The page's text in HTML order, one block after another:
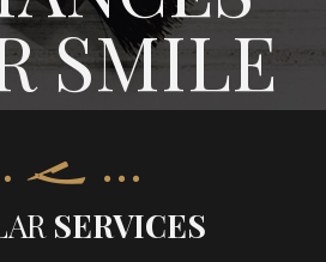
SMILE
SERVICES